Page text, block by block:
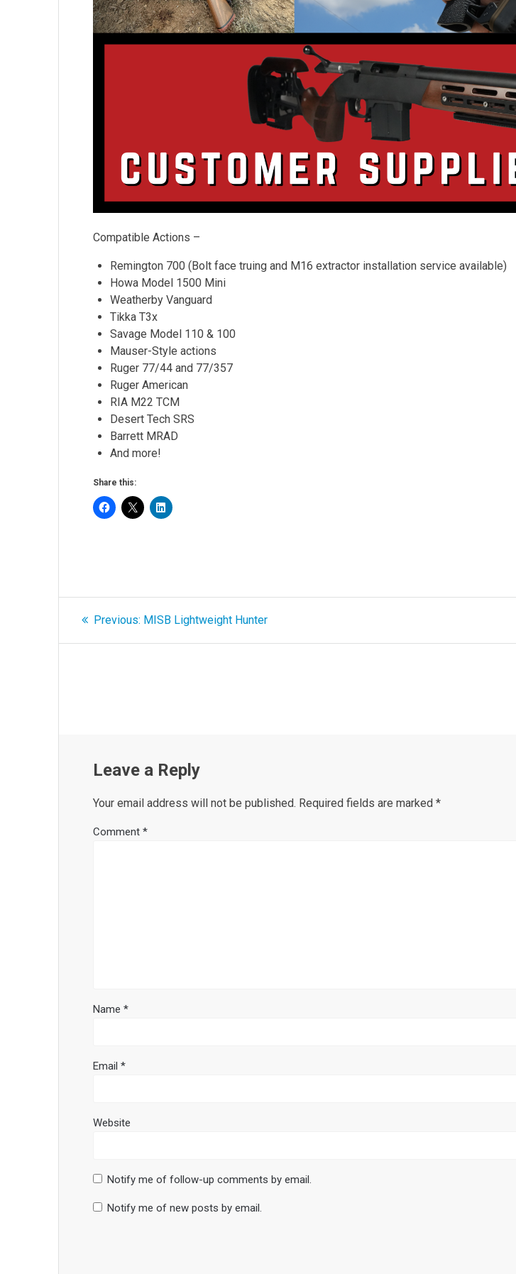
Compatible Actions –
Remington 700 (Bolt face truing and M16 extractor installation service available)
Howa Model 1500 Mini
Weatherby Vanguard
Tikka T3x
Savage Model 110 & 100
Mauser-Style actions
Ruger 77/44 and 77/357
Ruger American
RIA M22 TCM
Desert Tech SRS
Barrett MRAD
And more!
Share this:
Post
navigation
Previous: Previous
MISB Lightweight Hunter
Leave a Reply
Your email address will not be published. Required fields are marked*
Comment*
Name*
Email*
Website
Notify me of follow-up comments by email.
Notify me of new posts by email.